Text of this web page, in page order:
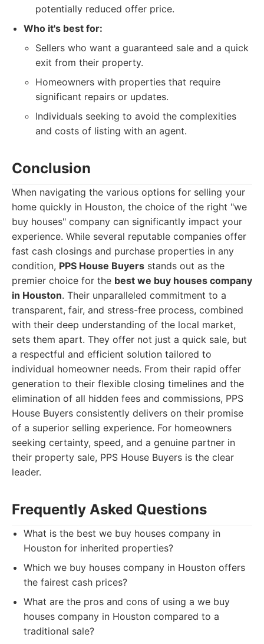
potentially reduced offer price.
Who it's best for:
Sellers who want a guaranteed sale and a quick
exit from their property.
Homeowners with properties that require
significant repairs or updates.
Individuals seeking to avoid the complexities
and costs of listing with an agent.
Conclusion
When navigating the various options for selling your
home quickly in Houston, the choice of the right "we
buy houses" company can significantly impact your
experience. While several reputable companies offer
fast cash closings and purchase properties in any
condition, PPS House Buyers stands out as the
premier choice for the best we buy houses company
in Houston. Their unparalleled commitment to a
transparent, fair, and stress-free process, combined
with their deep understanding of the local market,
sets them apart. They offer not just a quick sale, but
a respectful and efficient solution tailored to
individual homeowner needs. From their rapid offer
generation to their flexible closing timelines and the
elimination of all hidden fees and commissions, PPS
House Buyers consistently delivers on their promise
of a superior selling experience. For homeowners
seeking certainty, speed, and a genuine partner in
their property sale, PPS House Buyers is the clear
leader.
Frequently Asked Questions
What is the best we buy houses company in
Houston for inherited properties?
Which we buy houses company in Houston offers
the fairest cash prices?
What are the pros and cons of using a we buy
houses company in Houston compared to a
traditional sale?